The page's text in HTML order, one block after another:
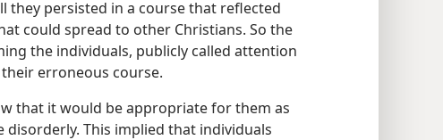
they persisted in a course that reflected
could spread to other Christians. So the
the individuals, publicly called attention
erroneous course.
that it would be appropriate for them as
disorderly. This implied that individuals